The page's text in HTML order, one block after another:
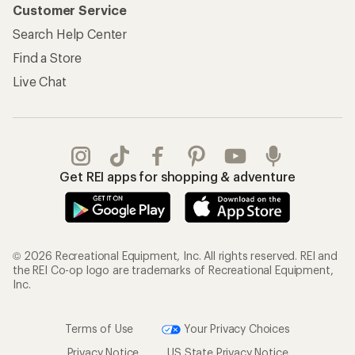
Customer Service
Search Help Center
Find a Store
Live Chat
Get REI apps for shopping & adventure
© 2026 Recreational Equipment, Inc. All rights reserved. REI and
the REI Co-op logo are trademarks of Recreational Equipment,
Inc.
Terms of Use
Your Privacy Choices
Privacy Notice
US State Privacy Notice